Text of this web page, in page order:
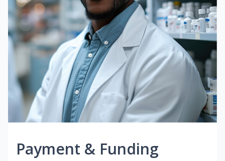
Payment & Funding